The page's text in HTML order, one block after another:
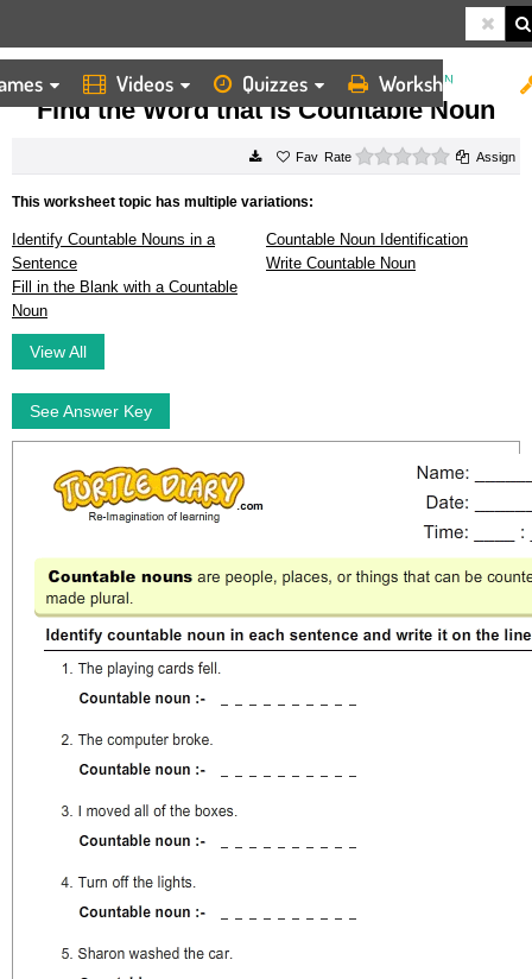
Videos Quizzes Worksheets
HOME WORKSHEETS FIND THE WORD THAT IS COUNTABLE NOUN
Find the Word that is Countable Noun
Rate 0 starsAssign
This worksheet topic has multiple variations:
Identify Countable Nouns in a
Sentence
Countable Noun Identification
Write Countable Noun
Fill in the Blank with a Countable
Noun
View All
See Answer Key